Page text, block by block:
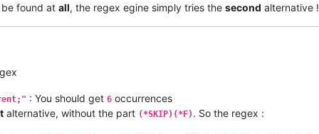
be found at all, the regex egine simply tries the second alternative !
: You should get 6 occurrences
alternative, without the part (*SKIP)(*F) . So the regex :